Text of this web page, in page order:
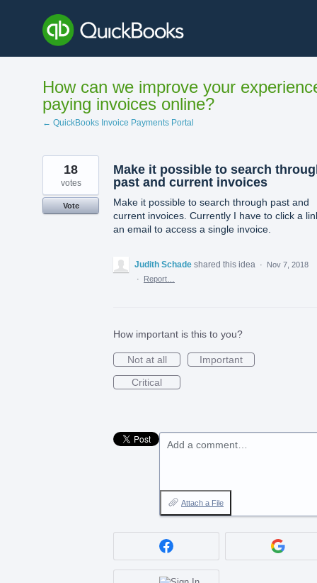
content
How can we improve your
paying invoices online?
← QuickBooks Invoice Payments Portal
Make it possible to search
past and current invoices
Make it possible to search through past and
current invoices. Currently I have to click a
an email to access a single invoice.
18
votes
Vote
Judith Schade shared this idea ·
Nov 7, 2018
·
Report…
How important is this to you?
Not at all
Important
Critical
Add a comment…
Attach a File